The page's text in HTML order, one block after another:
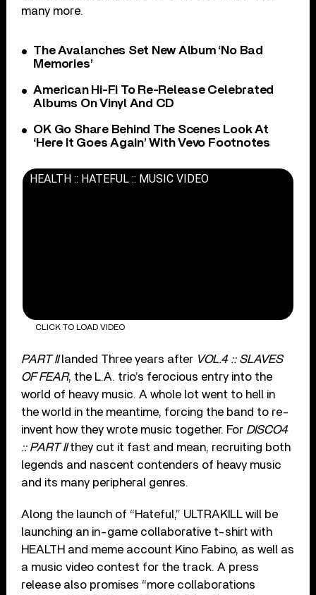
many more.
The Avalanches Set New Album ‘No Bad
Memories’
American Hi-Fi To Re-Release Celebrated
Albums On Vinyl And CD
OK Go Share Behind The Scenes Look At
‘Here It Goes Again’ With Vevo Footnotes
HEALTH :: HATEFUL :: MUSIC VIDEO
CLICK TO LOAD VIDEO
PART IIlanded Three years after VOL.4 :: SLAVES
OF FEAR, the L.A. trio’s ferocious entry into the
world of heavy music. A whole lot went to hell in
the world in the meantime, forcing the band to re-
invent how they wrote music together. For DISCO4
:: PART IIthey cut it fast and mean, recruiting both
legends and nascent contenders of heavy music
and its many peripheral genres.
Along the launch of “Hateful,” ULTRAKILL will be
launching an in-game collaborative t-shirt with
HEALTH and meme account Kino Fabino, as well as
a music video contest for the track. A press
release also promises “more collaborations